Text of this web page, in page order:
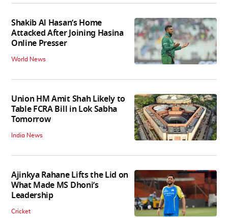
Shakib Al Hasan’s Home
Attacked After Joining Hasina
Online Presser
World News
Union HM Amit Shah Likely to
Table FCRA Bill in Lok Sabha
Tomorrow
India News
Ajinkya Rahane Lifts the Lid on
What Made MS Dhoni’s
Leadership
Cricket